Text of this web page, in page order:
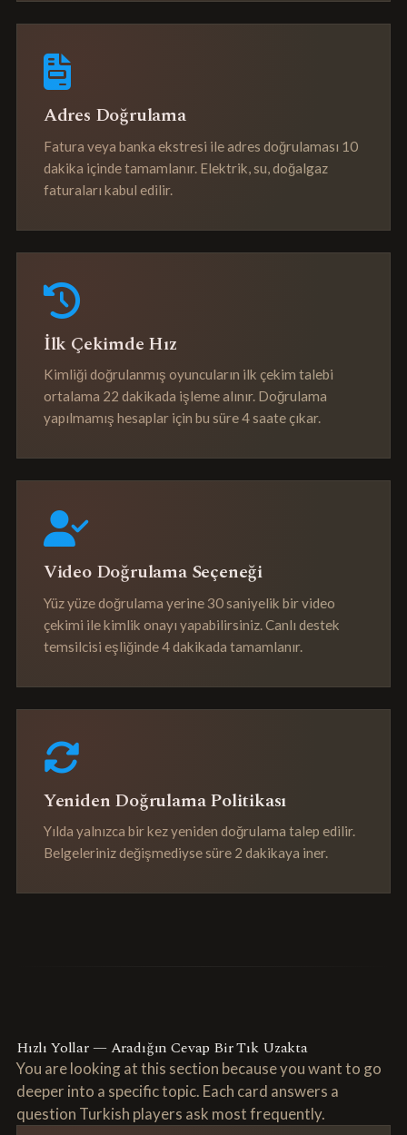
Adres Doğrulama
Fatura veya banka ekstresi ile adres doğrulaması 10
dakika içinde tamamlanır. Elektrik, su, doğalgaz
faturaları kabul edilir.
İlk Çekimde Hız
Kimliği doğrulanmış oyuncuların ilk çekim talebi
ortalama 22 dakikada işleme alınır. Doğrulama
yapılmamış hesaplar için bu süre 4 saate çıkar.
Video Doğrulama Seçeneği
Yüz yüze doğrulama yerine 30 saniyelik bir video
çekimi ile kimlik onayı yapabilirsiniz. Canlı destek
temsilcisi eşliğinde 4 dakikada tamamlanır.
Yeniden Doğrulama Politikası
Yılda yalnızca bir kez yeniden doğrulama talep edilir.
Belgeleriniz değişmediyse süre 2 dakikaya iner.
Hızlı Yollar — Aradığın Cevap Bir Tık Uzakta
You are looking at this section because you want to go
deeper into a specific topic. Each card answers a
question Turkish players ask most frequently.